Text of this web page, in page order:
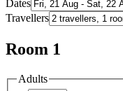
Dates
Travellers
Room 1
Adults